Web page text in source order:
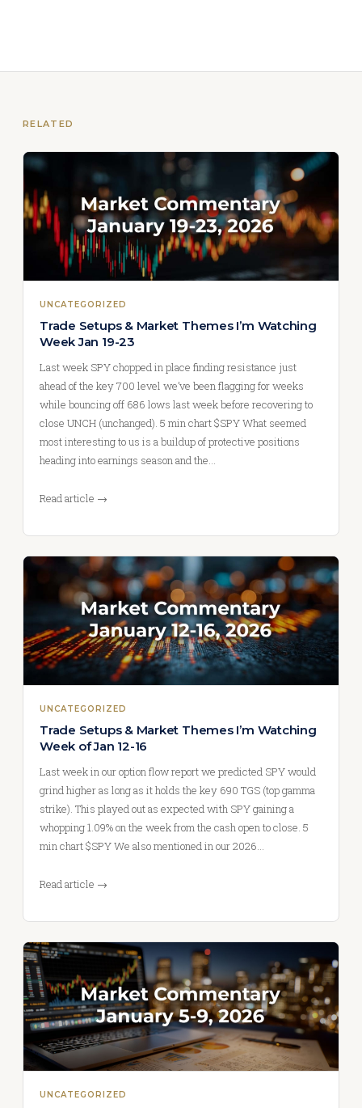
RELATED
UNCATEGORIZED
Trade Setups & Market Themes I’m Watching
Week Jan 19-23
Last week SPY chopped in place finding resistance just
ahead of the key 700 level we’ve been flagging for weeks
while bouncing off 686 lows last week before recovering to
close UNCH (unchanged). 5 min chart $SPY What seemed
most interesting to us is a buildup of protective positions
heading into earnings season and the…
Read article →
UNCATEGORIZED
Trade Setups & Market Themes I’m Watching
Week of Jan 12-16
Last week in our option flow report we predicted SPY would
grind higher as long as it holds the key 690 TGS (top gamma
strike). This played out as expected with SPY gaining a
whopping 1.09% on the week from the cash open to close. 5
min chart $SPY We also mentioned in our 2026…
Read article →
UNCATEGORIZED